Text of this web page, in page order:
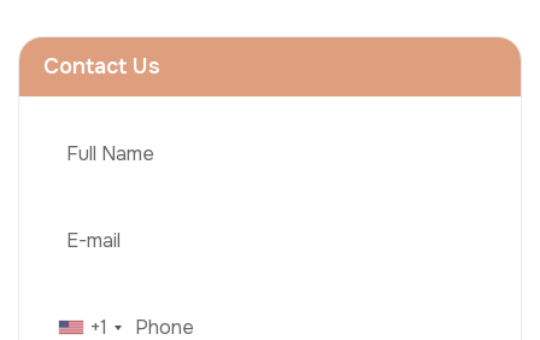
Contact Us
+1